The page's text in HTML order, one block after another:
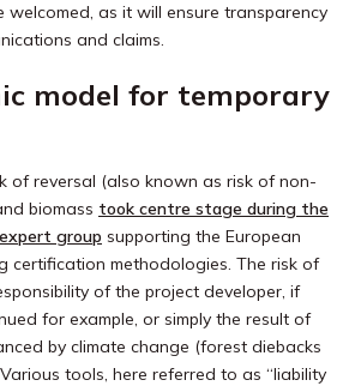
welcomed, as it will ensure transparency
and claims.
model for temporary
of reversal (also known as risk of non-
biomass took centre stage during the
group supporting the European
certification methodologies. The risk of
of the project developer, if
for example, or simply the result of
by climate change (forest diebacks
tools, here referred to as “liability